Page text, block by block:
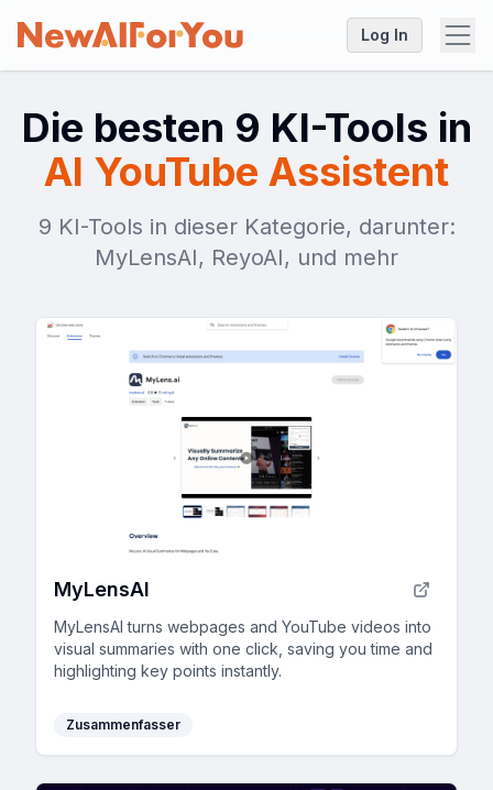
Log In
Die besten 9 KI-Tools in
AI YouTube Assistent
9 KI-Tools in dieser Kategorie, darunter:
MyLensAI, ReyoAI, und mehr
MyLensAI
MyLensAI turns webpages and YouTube videos into
visual summaries with one click, saving you time and
highlighting key points instantly.
Zusammenfasser